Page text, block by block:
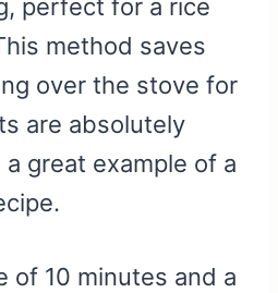
perfect for a rice
method saves
over the stove for
are absolutely
great example of a
of 10 minutes and a